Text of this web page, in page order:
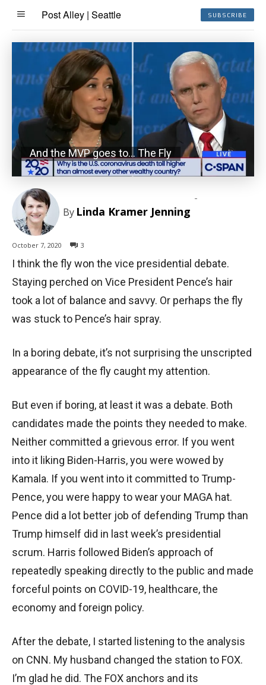
Post Alley | Seattle SUBSCRIBE
And the MVP goes to… The Fly
By Linda Kramer Jenning
-
October 7, 2020 3
I think the fly won the vice presidential debate.
Staying perched on Vice President Pence’s hair
took a lot of balance and savvy. Or perhaps the fly
was stuck to Pence’s hair spray.
In a boring debate, it’s not surprising the unscripted
appearance of the fly caught my attention.
But even if boring, at least it was a debate. Both
candidates made the points they needed to make.
Neither committed a grievous error. If you went
into it liking Biden-Harris, you were wowed by
Kamala. If you went into it committed to Trump-
Pence, you were happy to wear your MAGA hat.
Pence did a lot better job of defending Trump than
Trump himself did in last week’s presidential
scrum. Harris followed Biden’s approach of
repeatedly speaking directly to the public and made
forceful points on COVID-19, healthcare, the
economy and foreign policy.
After the debate, I started listening to the analysis
on CNN. My husband changed the station to FOX.
I’m glad he did. The FOX anchors and its